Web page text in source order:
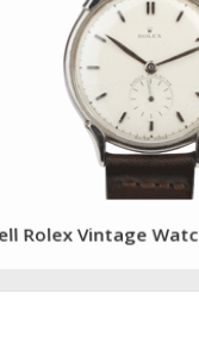
Sell Rolex Vintage Watch